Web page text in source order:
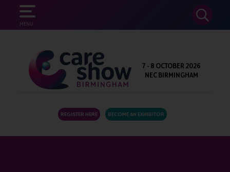
MENU
SEARCH
7 - 8 OCTOBER 2026
NEC BIRMINGHAM
REGISTER HERE BECOME AN EXHIBITOR